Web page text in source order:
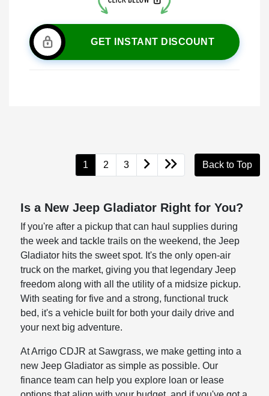
GET INSTANT DISCOUNT
1 2 3 Back to Top
Is a New Jeep Gladiator Right for You?
If you're after a pickup that can haul supplies during
the week and tackle trails on the weekend, the Jeep
Gladiator hits the sweet spot. It's the only open-air
truck on the market, giving you that legendary Jeep
freedom along with all the utility of a midsize pickup.
With seating for five and a strong, functional truck
bed, it's a vehicle built for both your daily drive and
your next big adventure.
At Arrigo CDJR at Sawgrass, we make getting into a
new Jeep Gladiator as simple as possible. Our
finance team can help you explore loan or lease